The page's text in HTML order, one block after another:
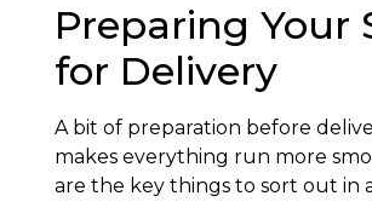
Preparing Your
for Delivery
A bit of preparation before
makes everything run more
are the key things to sort out in